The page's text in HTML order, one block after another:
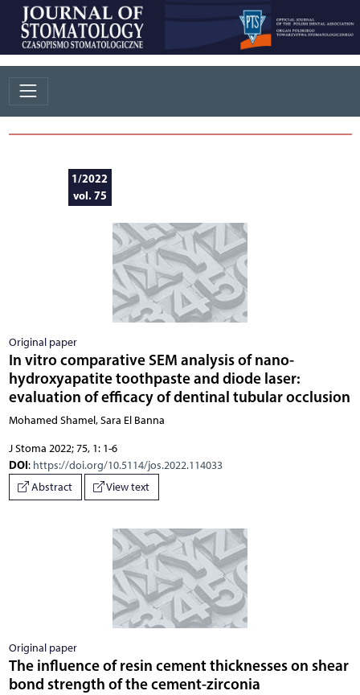
1/2022
vol. 75
Original paper
In vitro comparative SEM analysis of nano-
hydroxyapatite toothpaste and diode laser:
evaluation of efficacy of dentinal tubular occlusion
Mohamed Shamel, Sara El Banna
J Stoma 2022; 75, 1: 1-6
DOI: https://doi.org/10.5114/jos.2022.114033
Abstract
View text
Original paper
The influence of resin cement thicknesses on shear
bond strength of the cement-zirconia